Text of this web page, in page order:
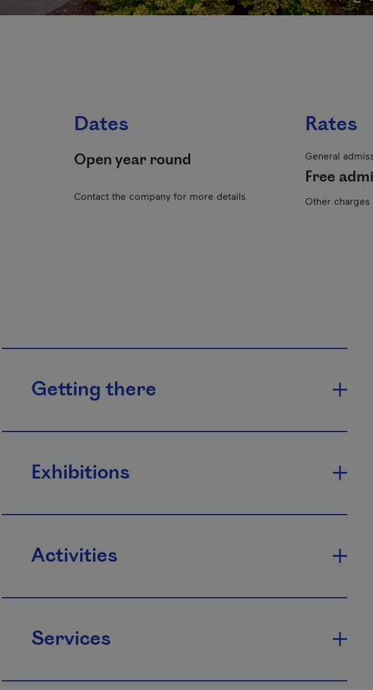
Dates
Open year round
Contact the company for more details
Rates
General
Free
Other charges
Getting there
Exhibitions
Activities
Services